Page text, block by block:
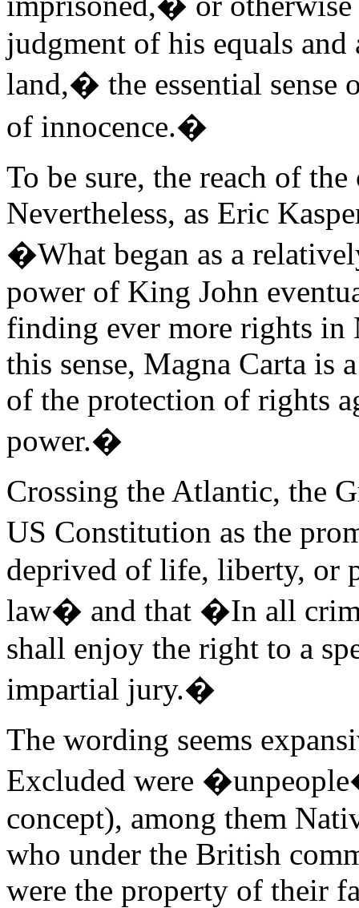
judgment of his equals
land,� the essential
of innocence.�
To be sure, the reach of
Nevertheless, as Eric
�What began as a
power of King John
finding ever more rights in
this sense, Magna Carta is
of the protection of rights
power.�
Crossing the Atlantic, the
US Constitution as the
deprived of life, liberty, or
law� and that �In all
shall enjoy the right to a
impartial jury.�
The wording seems
Excluded were
concept), among them
who under the British
were the property of their